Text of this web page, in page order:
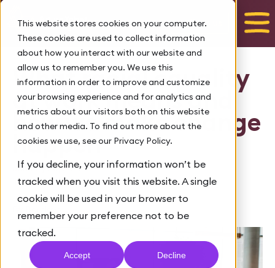
This website stores cookies on your computer.
These cookies are used to collect information
about how you interact with our website and
allow us to remember you. We use this
information in order to improve and customize
your browsing experience and for analytics and
metrics about our visitors both on this website
and other media. To find out more about the
cookies we use, see our Privacy Policy.
If you decline, your information won’t be
tracked when you visit this website. A single
cookie will be used in your browser to
remember your preference not to be
tracked.
Accept Decline
Talk to us
What racial equality
at work means and
how we make change
happen
January 26, 2021
Tags:Diversity and inclusion,Barclays LifeSkills